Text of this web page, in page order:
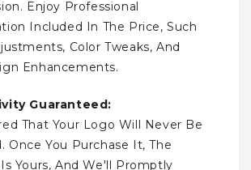
Enjoy Professional
Included In The Price, Such
Color Tweaks, And
Enhancements.
Guaranteed:
That Your Logo Will Never Be
Once You Purchase It, The
Yours, And We'll Promptly